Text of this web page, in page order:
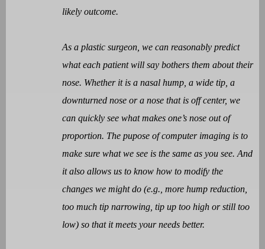
likely outcome.
As a plastic surgeon, we can reasonably predict
what each patient will say bothers them about their
nose. Whether it is a nasal hump, a wide tip, a
downturned nose or a nose that is off center, we
can quickly see what makes one’s nose out of
proportion. The pupose of computer imaging is to
make sure what we see is the same as you see. And
it also allows us to know how to modify the
changes we might do (e.g., more hump reduction,
too much tip narrowing, tip up too high or still too
low) so that it meets your needs better.